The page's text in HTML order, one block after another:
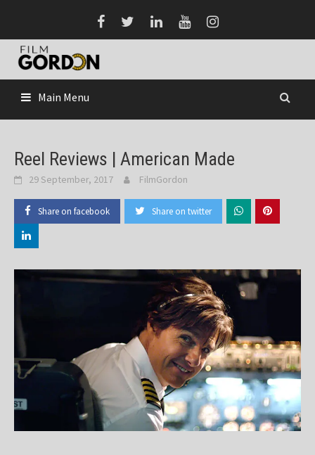
content
Main Menu
Reel Reviews | American Made
29 September, 2017 FilmGordon
Share on facebook Share on twitter